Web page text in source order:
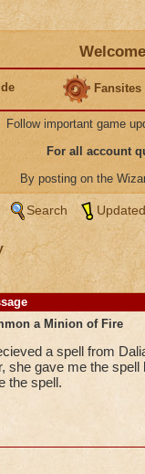
Fansites
Follow important game
For all account
By posting on the
Search
a Minion of Fire
a spell from
she gave me the
the spell.